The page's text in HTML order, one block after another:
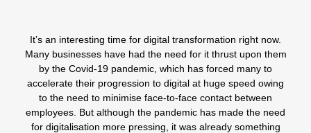
It’s an interesting time for digital transformation right now.
Many businesses have had the need for it thrust upon them
by the Covid-19 pandemic, which has forced many to
accelerate their progression to digital at huge speed owing
to the need to minimise face-to-face contact between
employees. But although the pandemic has made the need
for digitalisation more pressing, it was already something